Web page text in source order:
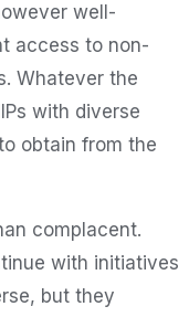
well-
access to non-
Whatever the
with diverse
obtain from the
complacent.
with initiatives
but they